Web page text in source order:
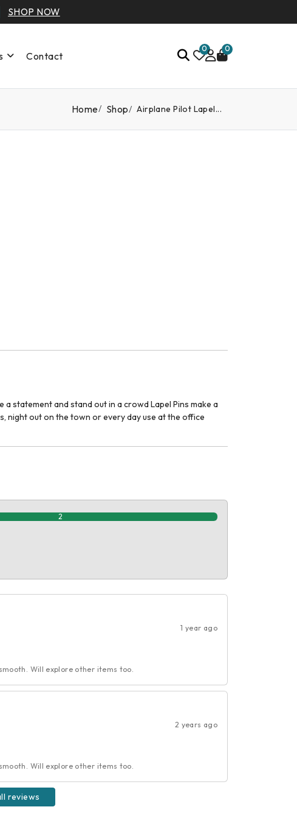
SHOP NOW
Contact
0 0
Home Shop Airplane Pilot Lapel...
statement and stand out in a crowd Lapel Pins make a
out on the town or every day use at the office
2
1 year ago
Will explore other items too.
2 years ago
Will explore other items too.
reviews